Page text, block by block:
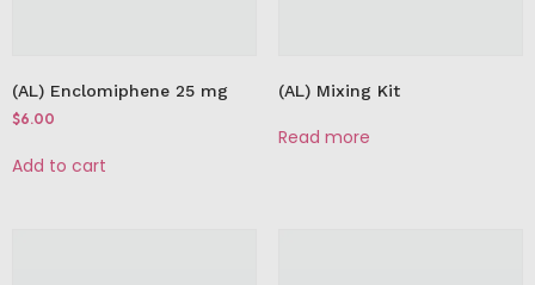
(AL) Enclomiphene 25 mg
$6.00
Add to cart
(AL) Mixing Kit
Read more